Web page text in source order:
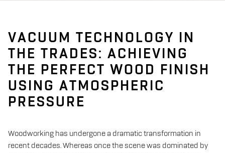
VACUUM TECHNOLOGY IN
THE TRADES: ACHIEVING
THE PERFECT WOOD FINISH
USING ATMOSPHERIC
PRESSURE
Woodworking has undergone a dramatic transformation in
recent decades. Whereas once the scene was dominated by